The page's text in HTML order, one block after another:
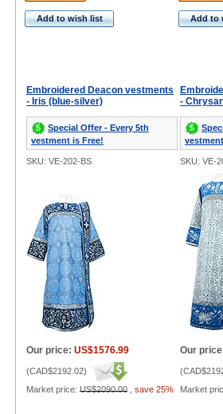
Add to wish list Add to
Embroidered Deacon vestments
- Iris (blue-silver)
Special Offer - Every 5th
vestment is Free!
-
SKU: VE-202-BS SKU: VE-
Our price: US$1576.99
(CAD$2192.02)
Market price: US$2090.00 save 25%
Our
(
Market